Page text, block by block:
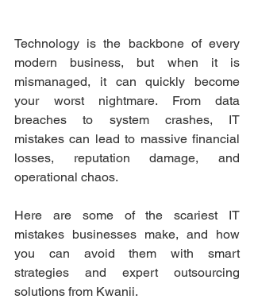
Technology is the backbone of every
modern business, but when it is
mismanaged, it can quickly become
your worst nightmare. From data
breaches to system crashes, IT
mistakes can lead to massive financial
losses, reputation damage, and
operational chaos.
Here are some of the scariest IT
mistakes businesses make, and how
you can avoid them with smart
strategies and expert outsourcing
solutions from Kwanii.